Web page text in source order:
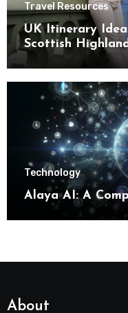
Travel Resources
UK Itinerary
Scottish
Technology
Alaya AI: A
About